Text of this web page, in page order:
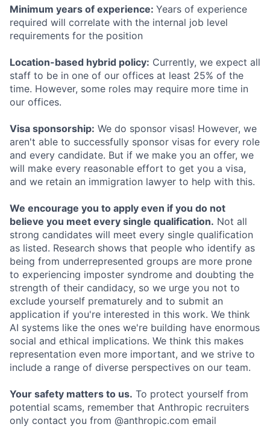
Minimum years of experience: Years of experience
required will correlate with the internal job level
requirements for the position
Location-based hybrid policy: Currently, we expect all
staff to be in one of our offices at least 25% of the
time. However, some roles may require more time in
our offices.
Visa sponsorship: We do sponsor visas! However, we
aren't able to successfully sponsor visas for every role
and every candidate. But if we make you an offer, we
will make every reasonable effort to get you a visa,
and we retain an immigration lawyer to help with this.
We encourage you to apply even if you do not
believe you meet every single qualification. Not all
strong candidates will meet every single qualification
as listed. Research shows that people who identify as
being from underrepresented groups are more prone
to experiencing imposter syndrome and doubting the
strength of their candidacy, so we urge you not to
exclude yourself prematurely and to submit an
application if you're interested in this work. We think
AI systems like the ones we're building have enormous
social and ethical implications. We think this makes
representation even more important, and we strive to
include a range of diverse perspectives on our team.
Your safety matters to us. To protect yourself from
potential scams, remember that Anthropic recruiters
only contact you from @anthropic.com email